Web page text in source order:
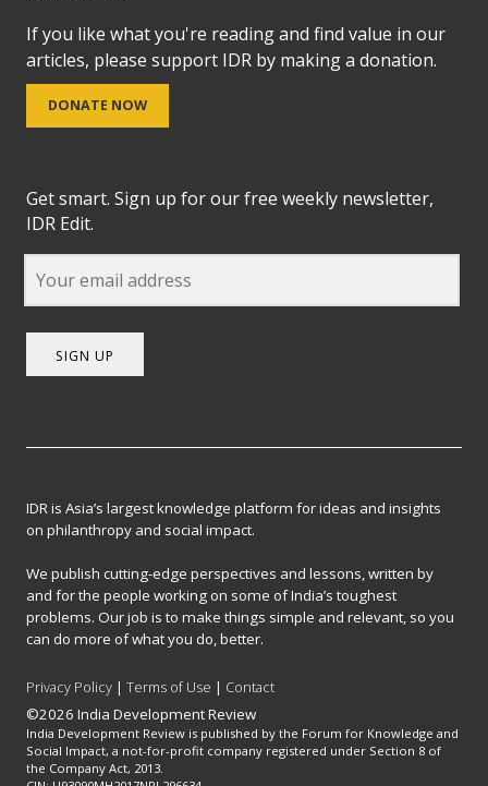
If you like what you're reading and find value in our
articles, please support IDR by making a donation.
DONATE NOW
Get smart. Sign up for our free weekly newsletter,
IDR Edit.
SIGN UP
IDR is Asia’s largest knowledge platform for ideas and insights
on philanthropy and social impact.
We publish cutting-edge perspectives and lessons, written by
and for the people working on some of India’s toughest
problems. Our job is to make things simple and relevant, so you
can do more of what you do, better.
Privacy Policy |Terms of Use | Contact
©2026 India Development Review
India Development Review is published by the Forum for Knowledge and
Social Impact, a not-for-profit company registered under Section 8 of
the Company Act, 2013.